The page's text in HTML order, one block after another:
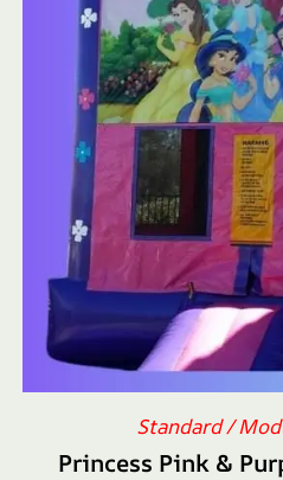
Standard /
Princess Pink &